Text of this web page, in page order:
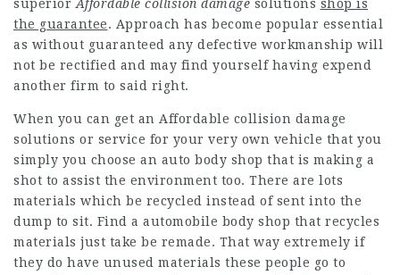
superior Affordable collision damage solutions shop is
the guarantee. Approach has become popular essential
as without guaranteed any defective workmanship will
not be rectified and may find yourself having expend
another firm to said right.
When you can get an Affordable collision damage
solutions or service for your very own vehicle that you
simply you choose an auto body shop that is making a
shot to assist the environment too. There are lots
materials which be recycled instead of sent into the
dump to sit. Find a automobile body shop that recycles
materials just take be remade. That way extremely if
they do have unused materials these people go to